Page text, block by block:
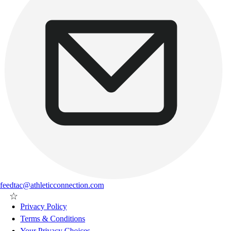
feedtac@athleticconnection.com
Privacy Policy
Terms & Conditions